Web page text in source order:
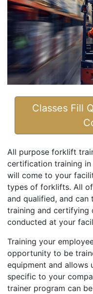
Classes Fill
All purpose forklift
certification training in
will come to your
types of forklifts. All
and qualified, and
training and certifying
conducted at your
Training your
opportunity to be
equipment and allows
specific to your
trainer program can